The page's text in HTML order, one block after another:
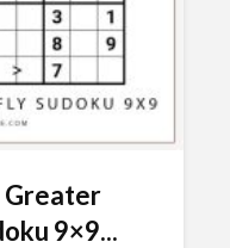
Greater
9×9...